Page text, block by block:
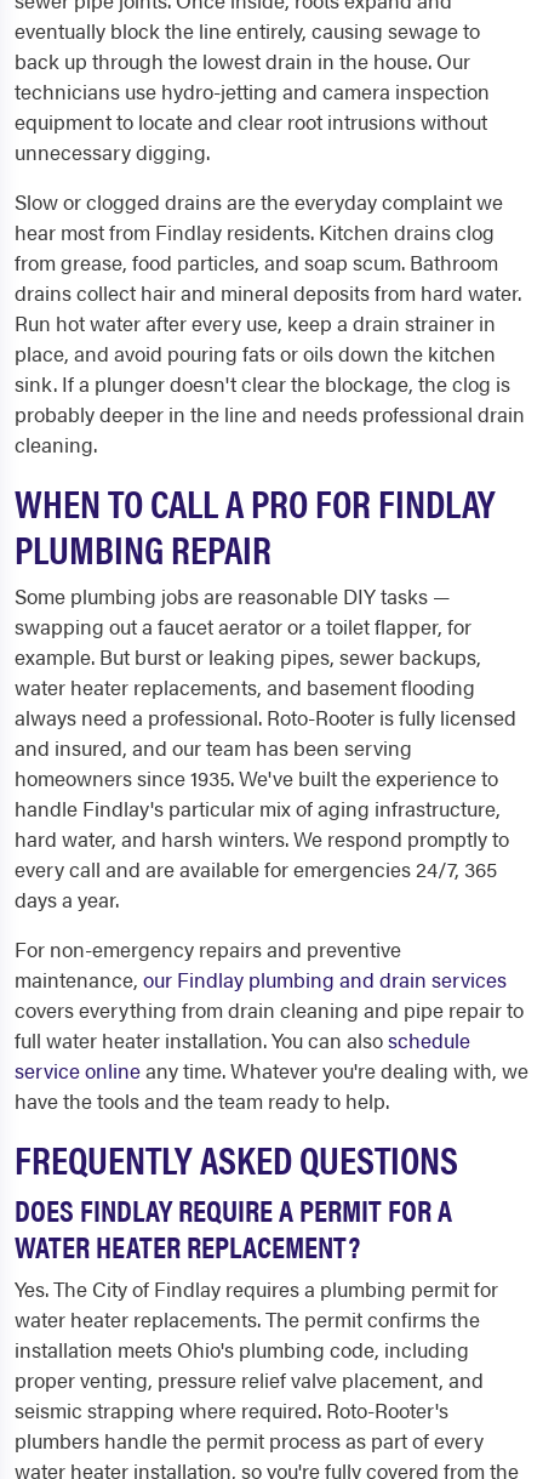
eventually block the line entirely, causing sewage to
back up through the lowest drain in the house. Our
technicians use hydro-jetting and camera inspection
equipment to locate and clear root intrusions without
unnecessary digging.
Slow or clogged drains are the everyday complaint we
hear most from Findlay residents. Kitchen drains clog
from grease, food particles, and soap scum. Bathroom
drains collect hair and mineral deposits from hard water.
Run hot water after every use, keep a drain strainer in
place, and avoid pouring fats or oils down the kitchen
sink. If a plunger doesn't clear the blockage, the clog is
probably deeper in the line and needs professional drain
cleaning.
WHEN TO CALL A PRO FOR FINDLAY
PLUMBING REPAIR
Some plumbing jobs are reasonable DIY tasks —
swapping out a faucet aerator or a toilet flapper, for
example. But burst or leaking pipes, sewer backups,
water heater replacements, and basement flooding
always need a professional. Roto-Rooter is fully licensed
and insured, and our team has been serving
homeowners since 1935. We've built the experience to
handle Findlay's particular mix of aging infrastructure,
hard water, and harsh winters. We respond promptly to
every call and are available for emergencies 24/7, 365
days a year.
For non-emergency repairs and preventive
maintenance, our Findlay plumbing and drain services
covers everything from drain cleaning and pipe repair to
full water heater installation. You can alsoschedule
service onlineany time. Whatever you're dealing with, we
have the tools and the team ready to help.
FREQUENTLY ASKED QUESTIONS
DOES FINDLAY REQUIRE A PERMIT FOR A
WATER HEATER REPLACEMENT?
Yes. The City of Findlay requires a plumbing permit for
water heater replacements. The permit confirms the
installation meets Ohio's plumbing code, including
proper venting, pressure relief valve placement, and
seismic strapping where required. Roto-Rooter's
plumbers handle the permit process as part of every
water heater installation, so you're fully covered from the